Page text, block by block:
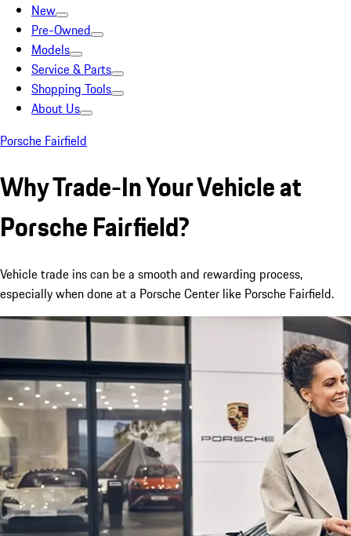
New
Pre-Owned
Models
Service & Parts
Shopping Tools
About Us
Porsche Fairfield
Why Trade-In Your Vehicle at
Porsche Fairfield?
Vehicle trade ins can be a smooth and rewarding process,
especially when done at a Porsche Center like Porsche Fairfield.